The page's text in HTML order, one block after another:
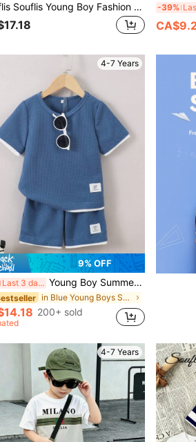
Souflis Souflis Young Boy Fashion Round Neck Short Sleeve T-Shirt And Long Pants Set, Print Contrast Color And Fashion Letter Pattern Design, Suitable For Holiday Gatherings And Parties, Spring Summer Autumn, Easy And Comfortable, Little Boy's First Choice For Summer, Fashion Casual Wear 2-Piece Set, Spring Summer Autumn Streetwear -39%
4-7 Years
9% OFF
Last 3 days Young Boy Summer Short Sleeve Waffle Fabric Color Block Casual Sports Outfit
in Blue Young Boys Sets
200+ sold
4-7 Years